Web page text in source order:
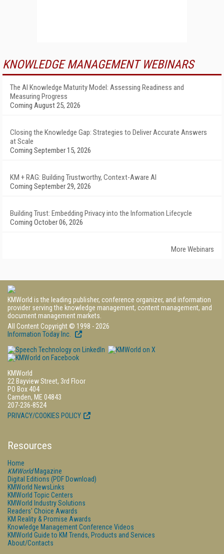
KNOWLEDGE MANAGEMENT WEBINARS
The AI Knowledge Maturity Model: Assessing Readiness and
Measuring Progress
Coming August 25, 2026
Closing the Knowledge Gap: Strategies to Deliver Accurate Answers
at Scale
Coming September 15, 2026
KM + RAG: Building Trustworthy, Context-Aware AI
Coming September 29, 2026
Building Trust: Embedding Privacy into the Information Lifecycle
Coming October 06, 2026
More Webinars
KMWorld is the leading publisher, conference organizer, and information
provider serving the knowledge management, content management, and
document management markets.
All Content Copyright © 1998 - 2026
Information Today Inc.
KMWorld
22 Bayview Street, 3rd Floor
PO Box 404
Camden, ME 04843
207-236-8524
PRIVACY/COOKIES POLICY
Resources
Home
KMWorldMagazine
Digital Editions (PDF Download)
KMWorld NewsLinks
KMWorld Topic Centers
KMWorld Industry Solutions
Readers' Choice Awards
KM Reality & Promise Awards
Knowledge Management Conference Videos
KMWorld Guide to KM Trends, Products and Services
About/Contacts